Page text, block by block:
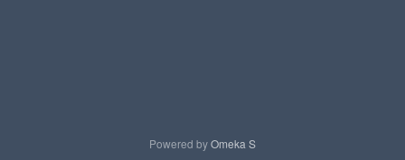
Powered byOmeka S